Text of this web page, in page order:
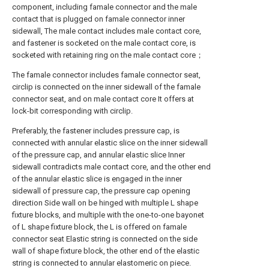
component, including famale connector and the male
contact that is plugged on famale connector inner
sidewall, The male contact includes male contact core,
and fastener is socketed on the male contact core, is
socketed with retaining ring on the male contact core；
The famale connector includes famale connector seat,
circlip is connected on the inner sidewall of the famale
connector seat, and on male contact core It offers at
lock-bit corresponding with circlip.
Preferably, the fastener includes pressure cap, is
connected with annular elastic slice on the inner sidewall
of the pressure cap, and annular elastic slice Inner
sidewall contradicts male contact core, and the other end
of the annular elastic slice is engaged in the inner
sidewall of pressure cap, the pressure cap opening
direction Side wall on be hinged with multiple L shape
fixture blocks, and multiple with the one-to-one bayonet
of L shape fixture block, the L is offered on famale
connector seat Elastic string is connected on the side
wall of shape fixture block, the other end of the elastic
string is connected to annular elastomeric on piece.